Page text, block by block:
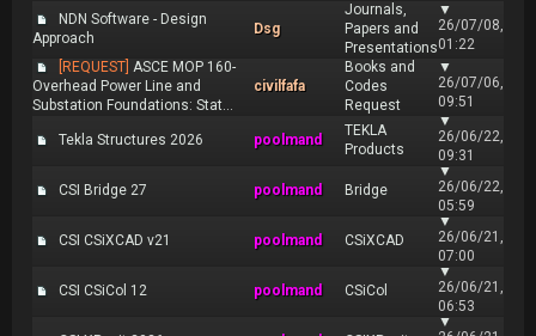
NDN Software - Design
Approach
Dsg
Journals,
Papers and
Presentations
▼
26/07/08,
01:22
[REQUEST] ASCE MOP 160-
Overhead Power Line and
Substation Foundations: Stat...
civilfafa
Books and
Codes
Request
▼
26/07/06,
09:51
Tekla Structures 2026 poolmand
TEKLA
Products
▼
26/06/22,
09:31
CSI Bridge 27 poolmand Bridge
▼
26/06/22,
05:59
CSI CSiXCAD v21 poolmand CSiXCAD
▼
26/06/21,
07:00
CSI CSiCol 12 poolmand CSiCol
▼
26/06/21,
06:53
▼